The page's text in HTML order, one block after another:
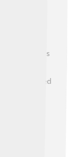
and
Schools
students
Baeyer-
showed
worth